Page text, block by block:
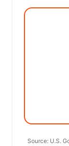
Source: U.S.